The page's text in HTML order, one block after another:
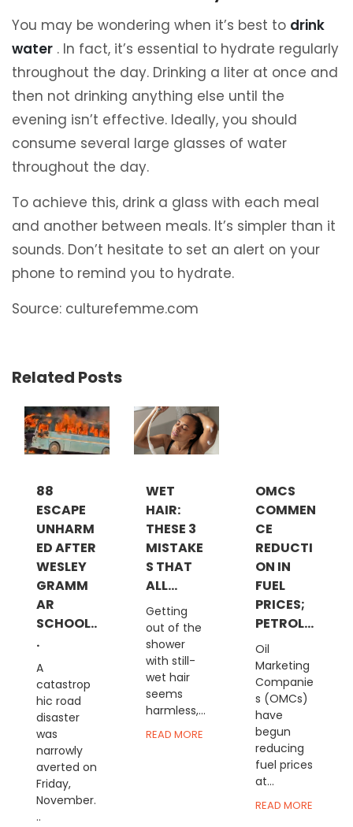
You may be wondering when it’s best to drink
water . In fact, it’s essential to hydrate regularly
throughout the day. Drinking a liter at once and
then not drinking anything else until the
evening isn’t effective. Ideally, you should
consume several large glasses of water
throughout the day.
To achieve this, drink a glass with each meal
and another between meals. It’s simpler than it
sounds. Don’t hesitate to set an alert on your
phone to remind you to hydrate.
Source: culturefemme.com
Related Posts
88
ESCAPE
UNHARM
ED AFTER
WESLEY
GRAMM
AR
SCHOOL..
.
A
catastrop
hic road
disaster
was
narrowly
averted on
Friday,
November.
..
WET
HAIR:
THESE 3
MISTAKE
S THAT
ALL...
Getting
out of the
shower
with still-
wet hair
seems
harmless,...
READ MORE
OMCS
COMMEN
CE
REDUCTI
ON IN
FUEL
PRICES;
PETROL...
Oil
Marketing
Companie
s (OMCs)
have
begun
reducing
fuel prices
at...
READ MORE